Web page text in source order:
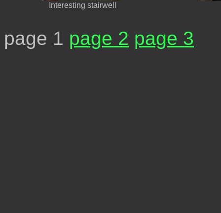
Interesting stairwell
page 1 page 2 page 3